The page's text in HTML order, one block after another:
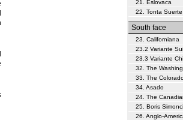
21. Eslovaca
22. Tonta Suerte
South face
23. Californiana
23.2 Variante
23.3 Variante
32. The
33. The
34. Asado
24. The
25. Boris
26. Anglo-